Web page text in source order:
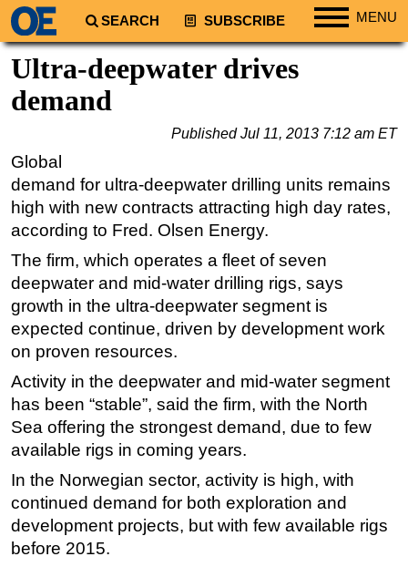
SEARCH SUBSCRIBE MENU
Regions
North America
South America
Middle East
Asia
Australia/NZ
Energy
Natural Gas
Shale
LNG
Renewables
Regulations
Geoscience
Engineering
Inspection & Repair & Maintenance
Technology
Ultra-deepwater drives
demand
PublishedJul 11, 2013 7:12 am ET
Global
demand for ultra-deepwater drilling units remains
high with new contracts attracting high day rates,
according to Fred. Olsen Energy.
The firm, which operates a fleet of seven
deepwater and mid-water drilling rigs, says
growth in the ultra-deepwater segment is
expected continue, driven by development work
on proven resources.
Activity in the deepwater and mid-water segment
has been “stable”, said the firm, with the North
Sea offering the strongest demand, due to few
available rigs in coming years.
In the Norwegian sector, activity is high, with
continued demand for both exploration and
development projects, but with few available rigs
before 2015.